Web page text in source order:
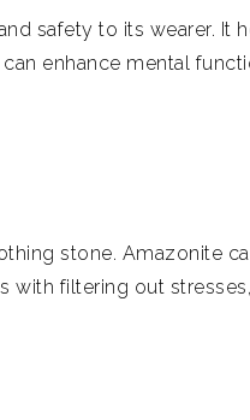
safety to its wearer. It
enhance mental
stone. Amazonite
with filtering out